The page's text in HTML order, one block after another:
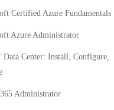
Certified Azure Fundamentals
Azure Administrator
Data Center: Install, Configure,
Administrator